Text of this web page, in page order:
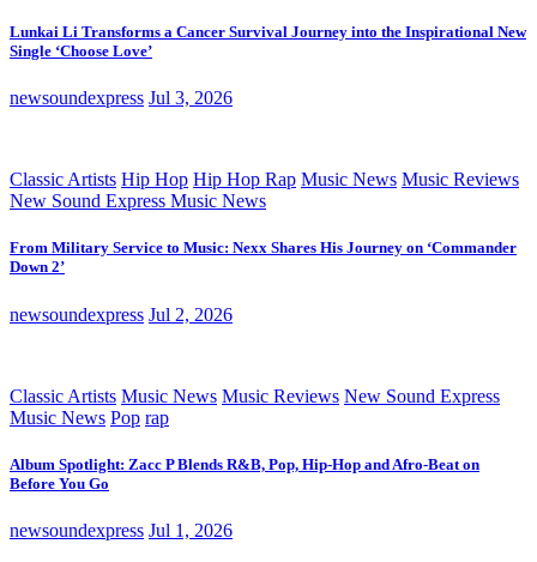
Lunkai Li Transforms a Cancer Survival Journey into the Inspirational New
Single ‘Choose Love’
newsoundexpress Jul 3, 2026
Classic Artists Hip Hop Hip Hop Rap Music News Music Reviews
New Sound Express Music News
From Military Service to Music: Nexx Shares His Journey on ‘Commander
Down 2’
newsoundexpress Jul 2, 2026
Classic Artists Music News Music Reviews New Sound Express
Music News Pop rap
Album Spotlight: Zacc P Blends R&B, Pop, Hip-Hop and Afro-Beat on
Before You Go
newsoundexpress Jul 1, 2026